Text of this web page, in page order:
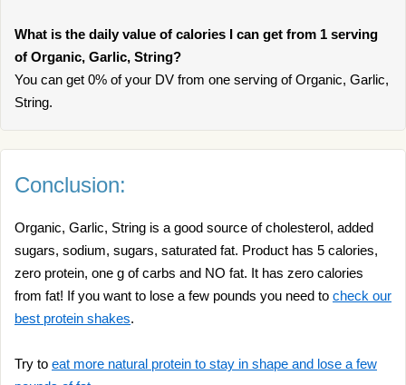
What is the daily value of calories I can get from 1 serving
of Organic, Garlic, String?
You can get 0% of your DV from one serving of Organic, Garlic,
String.
Conclusion:
Organic, Garlic, String is a good source of cholesterol, added
sugars, sodium, sugars, saturated fat. Product has 5 calories,
zero protein, one g of carbs and NO fat. It has zero calories
from fat! If you want to lose a few pounds you need to check our
best protein shakes.
Try to eat more natural protein to stay in shape and lose a few